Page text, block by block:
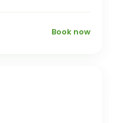
Book now